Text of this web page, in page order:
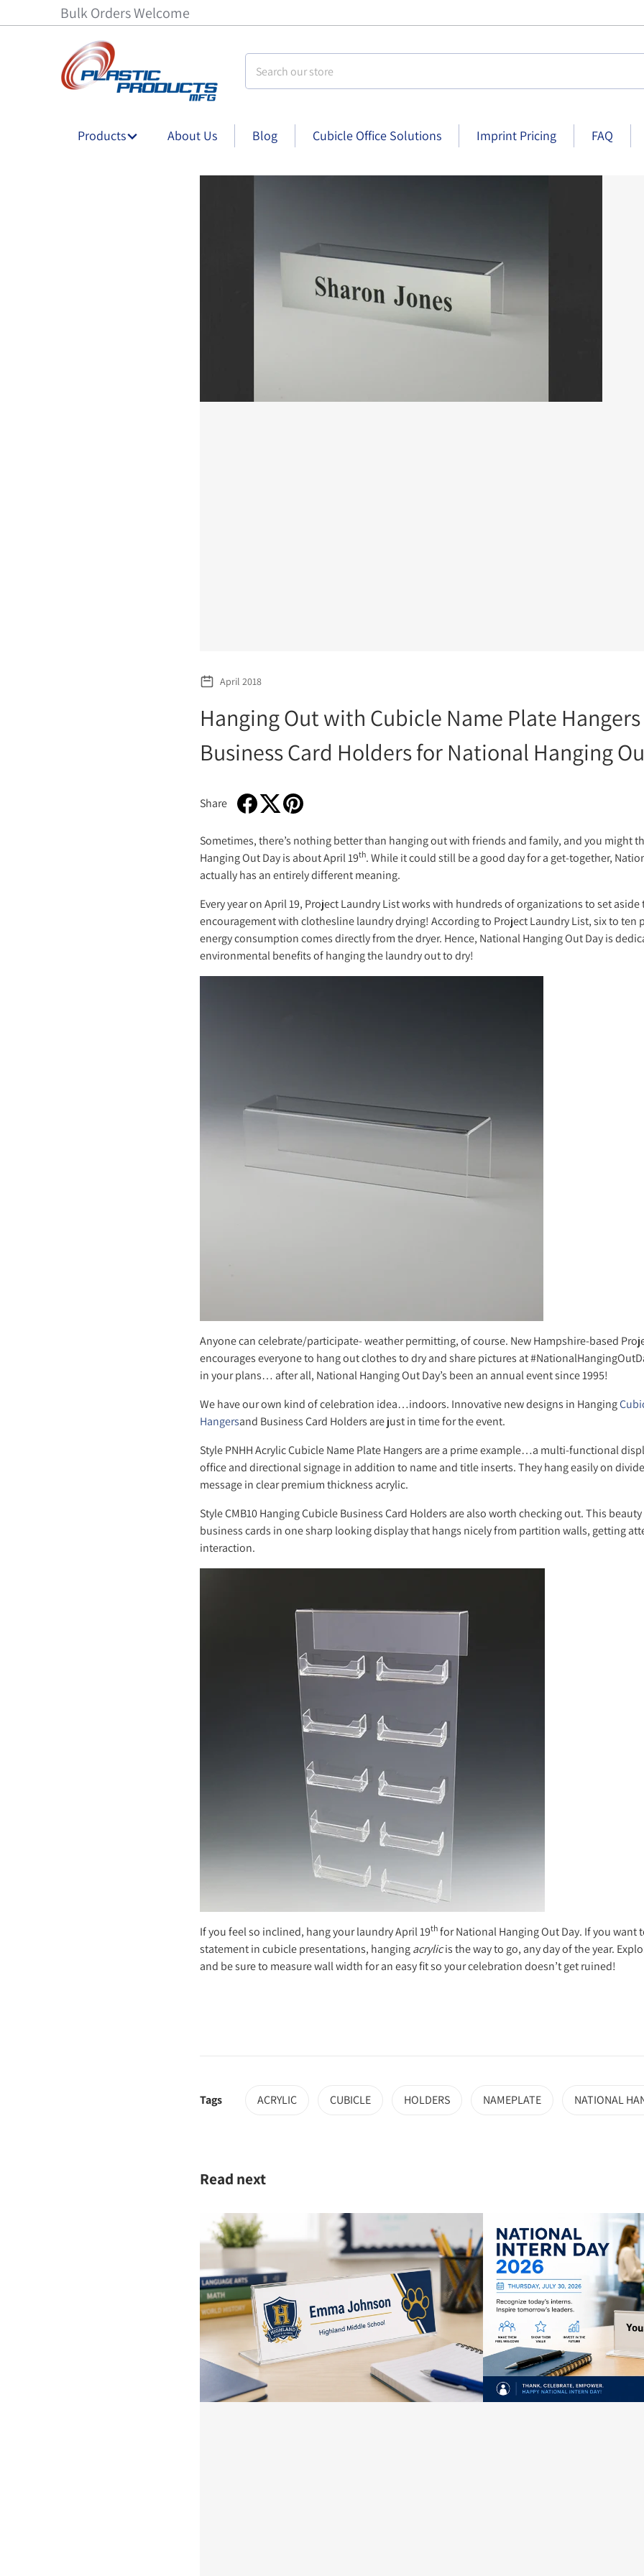
Bulk Orders Welcome
Products About Us Blog Cubicle Office Solutions Imprint Pricing FAQ
April 2018
Hanging Out with Cubicle Name Plate
Business Card Holders for National Hanging
Share
Sometimes, there’s nothing better than hanging out with friends and family, and you might
Hanging Out Day is about April 19th. While it could still be a good day for a get-together,
actually has an entirely different meaning.
Every year on April 19, Project Laundry List works with hundreds of organizations to set
encouragement with clothesline laundry drying! According to Project Laundry List, six to ten
energy consumption comes directly from the dryer. Hence, National Hanging Out Day is
environmental benefits of hanging the laundry out to dry!
Anyone can celebrate/participate- weather permitting, of course. New Hampshire-based
encourages everyone to hang out clothes to dry and share pictures at
in your plans… after all, National Hanging Out Day’s been an annual event since 1995!
We have our own kind of celebration idea…indoors. Innovative new designs in Hanging
Hangersand Business Card Holders are just in time for the event.
Style PNHH Acrylic Cubicle Name Plate Hangers are a prime example…a multi-functional
office and directional signage in addition to name and title inserts. They hang easily on
message in clear premium thickness acrylic.
Style CMB10 Hanging Cubicle Business Card Holders are also worth checking out. This beauty
business cards in one sharp looking display that hangs nicely from partition walls, getting
interaction.
If you feel so inclined, hang your laundry April 19th for National Hanging Out Day. If you want
statement in cubicle presentations, hangingacrylicis the way to go, any day of the year.
and be sure to measure wall width for an easy fit so your celebration doesn’t get ruined!
Tags ACRYLIC CUBICLE HOLDERS NAMEPLATE NATIONAL
Read next